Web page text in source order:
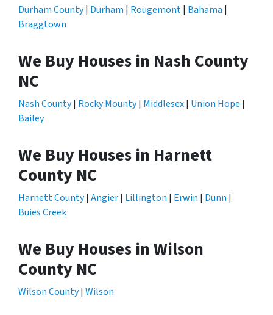
Durham County| Durham | Rougemont| Bahama |
Braggtown
We Buy Houses in Nash County
NC
Nash County| Rocky Mounty| Middlesex| Union Hope |
Bailey
We Buy Houses in Harnett
County NC
Harnett County| Angier| Lillington | Erwin | Dunn |
Buies Creek
We Buy Houses in Wilson
County NC
Wilson County| Wilson